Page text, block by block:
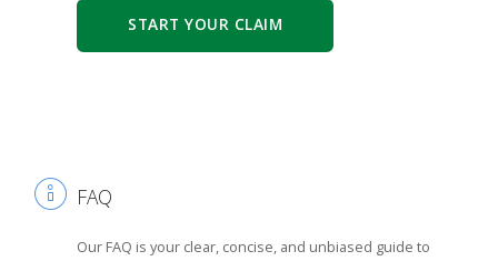
START YOUR CLAIM
FAQ
Our FAQ is your clear, concise, and unbiased guide to